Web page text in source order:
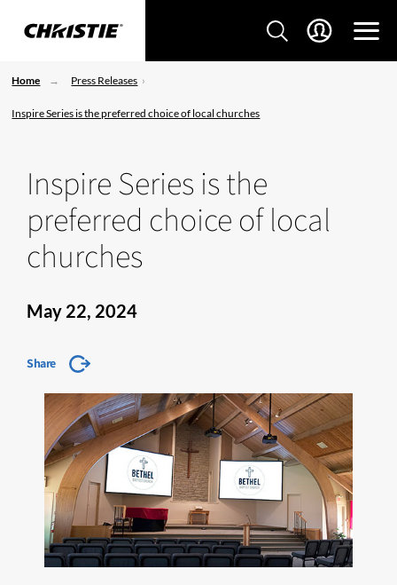
Home Press Releases
Inspire Series is the preferred choice of local churches
Inspire Series is the
preferred choice of local
churches
May 22, 2024
Share